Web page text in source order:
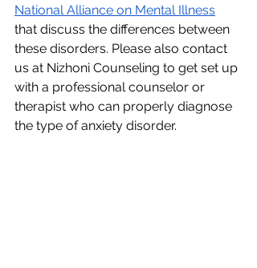
National Alliance on Mental Illness
that discuss the differences between
these disorders. Please also contact
us at Nizhoni Counseling to get set up
with a professional counselor or
therapist who can properly diagnose
the type of anxiety disorder.